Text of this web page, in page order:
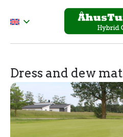
Dress and dew mat